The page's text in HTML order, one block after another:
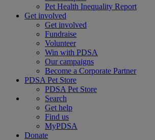
Pet Health Inequality Report
Get involved
Get involved
Fundraise
Volunteer
Win with PDSA
Our campaigns
Become a Corporate Partner
PDSA Pet Store
PDSA Pet Store
Search
Get help
Find us
MyPDSA
Donate